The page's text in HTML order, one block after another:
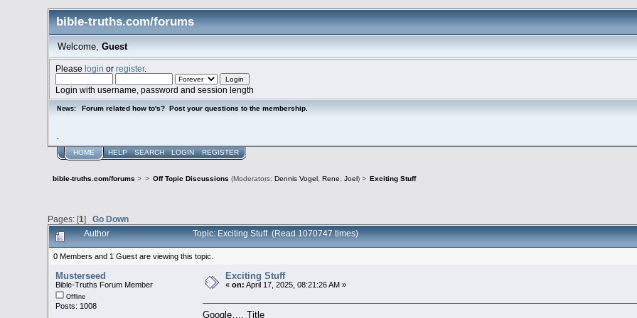
bible-truths.com/forums
Welcome, Guest
Pleaselogin orregister.
Login with username, password and session length
News: Forum related how to's? Post your questions to the membership.
HOME HELP SEARCH LOGIN REGISTER
bible-truths.com/forums > > Off Topic Discussions (Moderators: Dennis Vogel , Rene, Joel ) > Exciting Stuff
Pages: [1]Go Down
Author Topic: Exciting Stuff (Read 1070747 times)
0 Members and 1 Guest are viewing this topic.
Musterseed
Bible-Truths Forum Member
Offline
Posts: 1008
Exciting Stuff
«on: April 17, 2025, 08:21:26 AM »
Google…. Title